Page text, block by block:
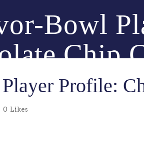
Bowl
Chip
Profile:
0 Likes